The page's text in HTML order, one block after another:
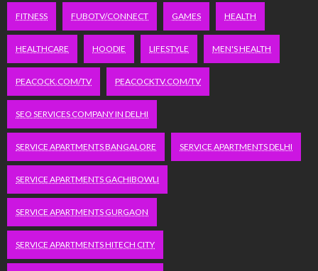
FITNESS FUBOTV/CONNECT GAMES HEALTH
HEALTHCARE HOODIE LIFESTYLE MEN'S HEALTH
PEACOCK.COM/TV PEACOCKTV.COM/TV
SEO SERVICES COMPANY IN DELHI
SERVICE APARTMENTS BANGALORE SERVICE APARTMENTS DELHI
SERVICE APARTMENTS GACHIBOWLI
SERVICE APARTMENTS GURGAON
SERVICE APARTMENTS HITECH CITY